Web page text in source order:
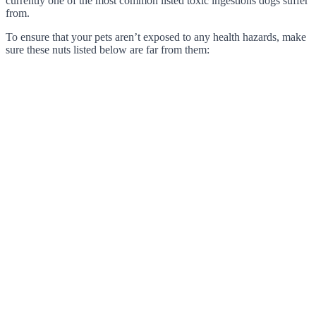
from.
To ensure that your pets aren’t exposed to any health hazards, make
sure these nuts listed below are far from them: